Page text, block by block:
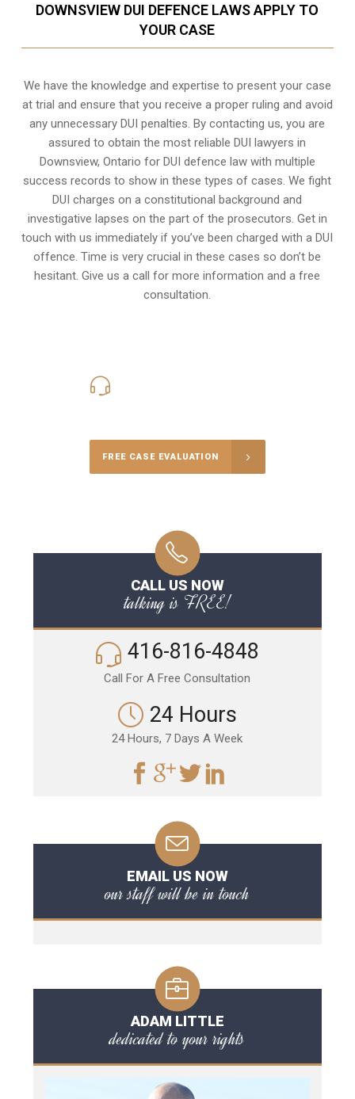
DOWNSVIEW DUI DEFENCE LAWS APPLY TO
YOUR CASE
We have the knowledge and expertise to present your case
at trial and ensure that you receive a proper ruling and avoid
any unnecessaryDUI penalties. By contacting us, you are
assured to obtain the most reliable DUI lawyers in
Downsview, Ontario for DUI defence law with multiple
success records to show in these types of cases. We fight
DUI charges on a constitutional background and
investigative lapses on the part of the prosecutors. Get in
touch with us immediately if you’ve been charged with a DUI
offence. Time is very crucial in these cases so don’t be
hesitant. Give us a call for more information and a free
consultation.
FREE CASE EVALUATION
CALL US NOW
talking is FREE!
416-816-4848
Call For A Free Consultation
24 Hours
24 Hours, 7 Days A Week
EMAIL US NOW
our staff will be in touch
ADAM LITTLE
dedicated to your rights